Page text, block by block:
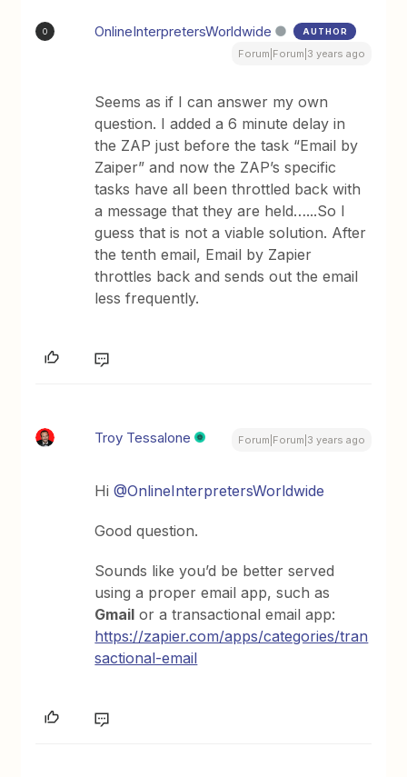
O OnlineInterpretersWorldwide AUTHOR
Forum|Forum|3 years ago
Seems as if I can answer my own
question. I added a 6 minute delay in
the ZAP just before the task “Email by
Zaiper” and now the ZAP’s specific
tasks have all been throttled back with
a message that they are held…...So I
guess that is not a viable solution. After
the tenth email, Email by Zapier
throttles back and sends out the email
less frequently.
Troy Tessalone Forum|Forum|3 years ago
Hi@OnlineInterpretersWorldwide
Good question.
Sounds like you’d be better served
using a proper email app, such as
Gmail or a transactional email app:
https://zapier.com/apps/categories/tran
sactional-email